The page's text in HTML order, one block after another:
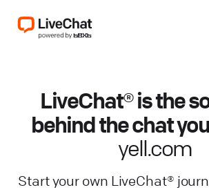
LiveChat® is the
behind the chat
yell.com
Start your own LiveChat®